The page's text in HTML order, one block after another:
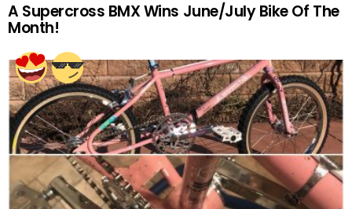
A Supercross BMX Wins June/July Bike Of The
Month!